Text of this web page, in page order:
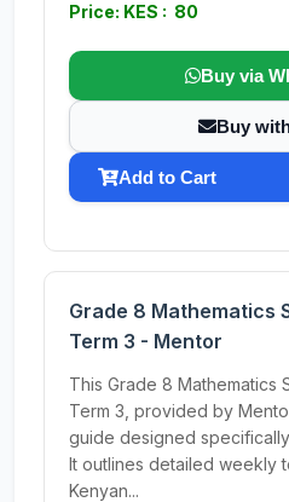
Price: KES : 80
Buy via
Buy
Add to Cart
Grade 8 Mathematics
Term 3 - Mentor
This Grade 8 Mathematics
Term 3, provided by
guide designed
It outlines detailed weekly
Kenyan...